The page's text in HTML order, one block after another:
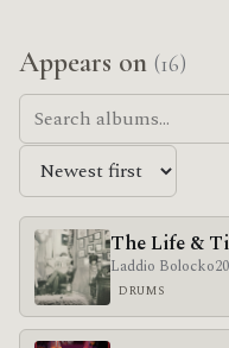
Appears on (16)
The Life &
Laddio Bolocko
DRUMS